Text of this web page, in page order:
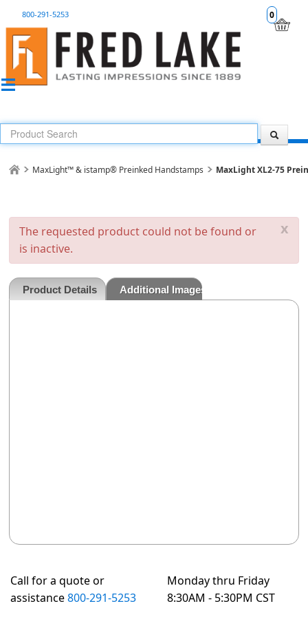
0
800-291-5253
MaxLight™ & istamp® Preinked Handstamps MaxLight XL2-75
x
The requested product could not be found or
is inactive.
Product Details Additional Images
Call for a quote or
assistance800-291-5253
Monday thru Friday
8:30AM - 5:30PM CST